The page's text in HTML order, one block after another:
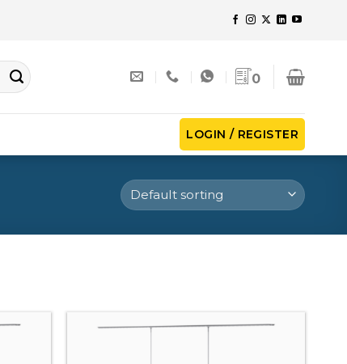
0
LOGIN / REGISTER